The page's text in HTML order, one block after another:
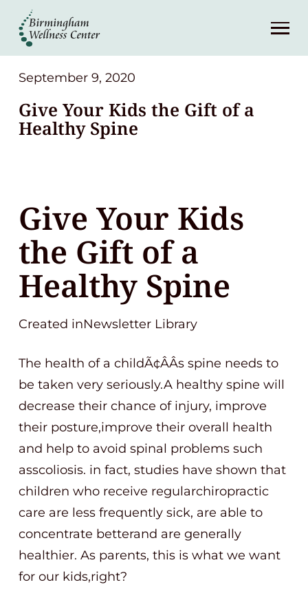
About
Services
Patient Center
Contact
(248) 645-6070
September 9, 2020
Give Your Kids the Gift of a
Healthy Spine
Give Your Kids
the Gift of a
Healthy Spine
Created inNewsletter Library
The health of a childÃ¢ÂÂs spine needs to
be taken very seriously.A healthy spine will
decrease their chance of injury, improve
their posture,improve their overall health
and help to avoid spinal problems such
asscoliosis. in fact, studies have shown that
children who receive regularchiropractic
care are less frequently sick, are able to
concentrate betterand are generally
healthier. As parents, this is what we want
for our kids,right?